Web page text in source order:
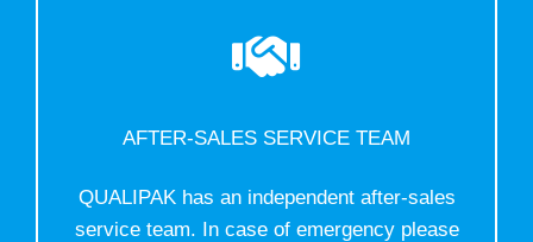
AFTER-SALES SERVICE TEAM
QUALIPAK has an independent after-sales
service team. In case of emergency please